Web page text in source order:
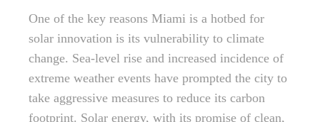
One of the key reasons Miami is a hotbed for
solar innovation is its vulnerability to climate
change. Sea-level rise and increased incidence of
extreme weather events have prompted the city to
take aggressive measures to reduce its carbon
footprint. Solar energy, with its promise of clean,